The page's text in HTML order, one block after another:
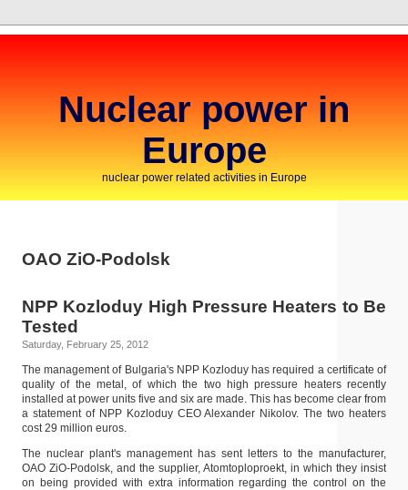
Nuclear power in
Europe
nuclear power related activities in Europe
OAO ZiO-Podolsk
NPP Kozloduy High Pressure Heaters to Be
Tested
Saturday, February 25, 2012
The management of Bulgaria's NPP Kozloduy has required a certificate of
quality of the metal, of which the two high pressure heaters recently
installed at power units five and six are made. This has become clear from
a statement of NPP Kozloduy CEO Alexander Nikolov. The two heaters
cost 29 million euros.
The nuclear plant's management has sent letters to the manufacturer,
OAO ZiO-Podolsk, and the supplier, Atomtoploproekt, in which they insist
on being provided with extra information regarding the control on the